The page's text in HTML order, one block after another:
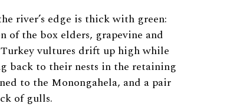
river’s edge is thick with green:
of the box elders, grapevine and
vultures drift up high while
back to their nests in the retaining
to the Monongahela, and a pair
of gulls.